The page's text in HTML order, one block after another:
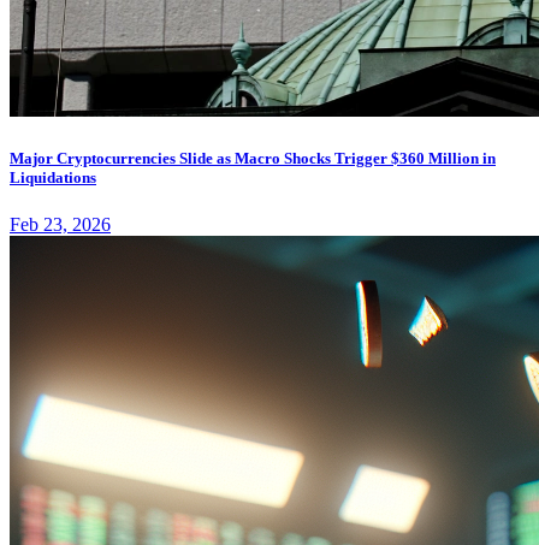
Major Cryptocurrencies Slide as Macro Shocks Trigger $360 Million in
Liquidations
Feb 23, 2026